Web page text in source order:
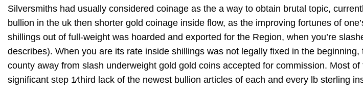
Silversmiths had usually considered coinage as the a way to obtain brutal topic,
bullion in the uk then shorter gold coinage inside flow, as the improving fortunes of
shillings out of full-weight was hoarded and exported for the Region, when you’re
describes). When you are its rate inside shillings was not legally fixed in the
county away from slash underweight gold gold coins accepted for commission. Most
significant step 1⁄third lack of the newest bullion articles of each and every lb sterling